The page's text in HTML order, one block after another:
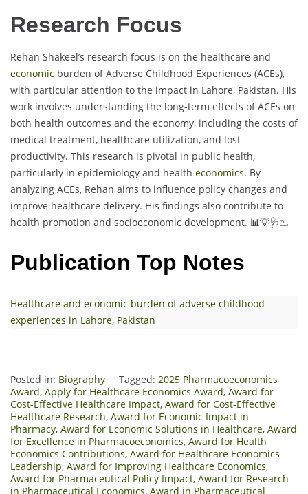
Research Focus
Rehan Shakeel’s research focus is on the healthcare and
economic burden of Adverse Childhood Experiences (ACEs),
with particular attention to the impact in Lahore, Pakistan. His
work involves understanding the long-term effects of ACEs on
both health outcomes and the economy, including the costs of
medical treatment, healthcare utilization, and lost
productivity. This research is pivotal in public health,
particularly in epidemiology and health economics. By
analyzing ACEs, Rehan aims to influence policy changes and
improve healthcare delivery. His findings also contribute to
health promotion and socioeconomic development. 📊💡🩺📉
Publication Top Notes
Healthcare and economic burden of adverse childhood
experiences in Lahore, Pakistan
Posted in: Biography Tagged: 2025 Pharmacoeconomics
Award, Apply for Healthcare Economics Award, Award for
Cost-Effective Healthcare Impact, Award for Cost-Effective
Healthcare Research, Award for Economic Impact in
Pharmacy, Award for Economic Solutions in Healthcare, Award
for Excellence in Pharmacoeconomics, Award for Health
Economics Contributions, Award for Healthcare Economics
Leadership, Award for Improving Healthcare Economics,
Award for Pharmaceutical Policy Impact, Award for Research
in Pharmaceutical Economics, Award in Pharmaceutical